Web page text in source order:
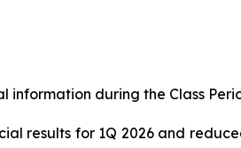
during the Class
results for 1Q 2026 and